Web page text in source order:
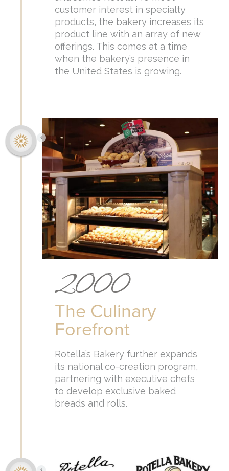
customer interest in specialty
products, the bakery increases its
product line with an array of new
offerings. This comes at a time
when the bakery’s presence in
the United States is growing.
2000
The Culinary
Forefront
Rotella’s Bakery further expands
its national co-creation program,
partnering with executive chefs
to develop exclusive baked
breads and rolls.